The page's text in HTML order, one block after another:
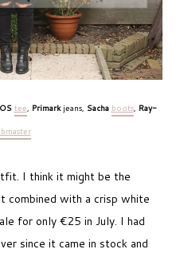
tee, Primark jeans, Sacha boots, Ray-
I think it might be the
combined with a crisp white
for only €25 in July. I had
since it came in stock and